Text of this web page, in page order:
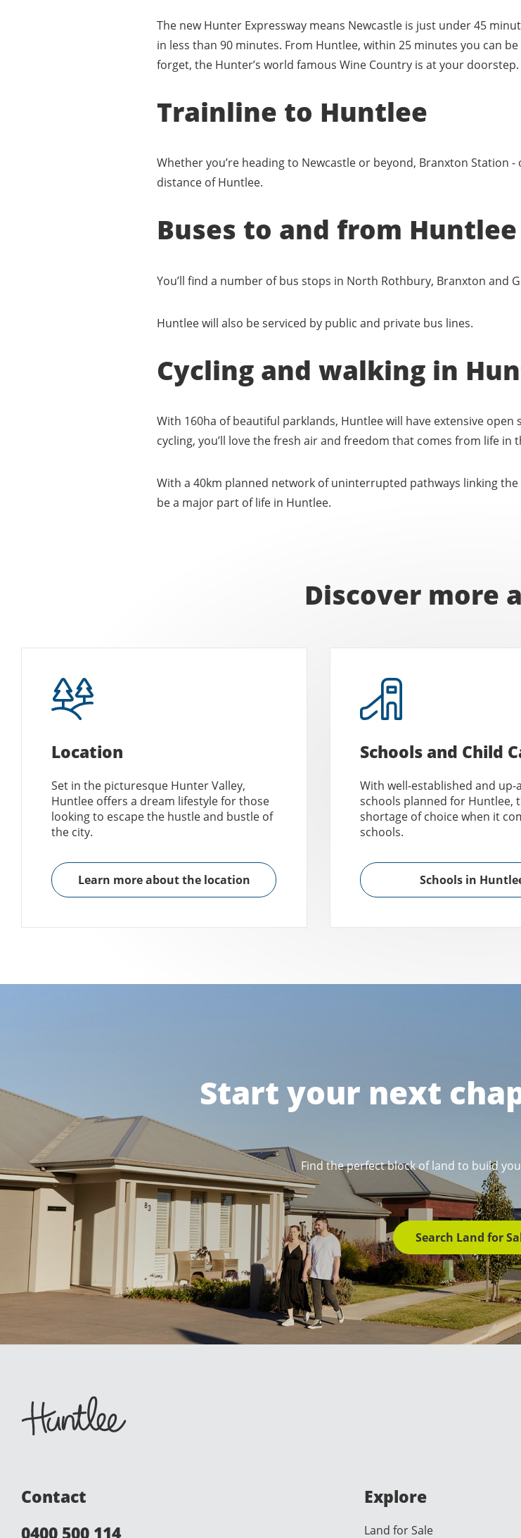
The new Hunter Expressway means Newcastle is just under 45
in less than 90 minutes. From Huntlee, within 25 minutes you can
forget, the Hunter’s world famous Wine Country is at your doorstep.
Trainline to Huntlee
Whether you’re heading to Newcastle or beyond, Branxton Station
distance of Huntlee.
Buses to and from Huntlee
You’ll find a number of bus stops in North Rothbury, Branxton and
Huntlee will also be serviced by public and private bus lines.
Cycling and walking in
With 160ha of beautiful parklands, Huntlee will have extensive
cycling, you’ll love the fresh air and freedom that comes from life in
With a 40km planned network of uninterrupted pathways linking
be a major part of life in Huntlee.
Discover more
Location
Set in the picturesque Hunter Valley,
Huntlee offers a dream lifestyle for those
looking to escape the hustle and bustle of
the city.
Learn more about the location
Schools and Child
With well-established and up-
schools planned for Huntlee,
shortage of choice when it
schools.
Schools in
Start your next
Find the perfect block of land to build
Search Land for
Contact
0400 500 114
Explore
Land for Sale